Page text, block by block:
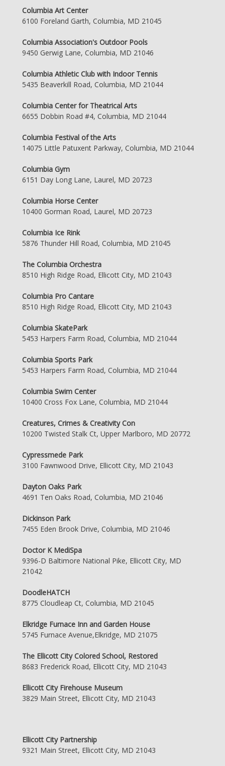
Columbia Art Center
6100 Foreland Garth, Columbia, MD 21045
Columbia Association's Outdoor Pools
9450 Gerwig Lane, Columbia, MD 21046
Columbia Athletic Club with Indoor Tennis
5435 Beaverkill Road, Columbia, MD 21044
Columbia Center for Theatrical Arts
6655 Dobbin Road #4, Columbia, MD 21044
Columbia Festival of the Arts
14075 Little Patuxent Parkway, Columbia, MD 21044
Columbia Gym
6151 Day Long Lane, Laurel, MD 20723
Columbia Horse Center
10400 Gorman Road, Laurel, MD 20723
Columbia Ice Rink
5876 Thunder Hill Road, Columbia, MD 21045
The Columbia Orchestra
8510 High Ridge Road, Ellicott City, MD 21043
Columbia Pro Cantare
8510 High Ridge Road, Ellicott City, MD 21043
Columbia SkatePark
5453 Harpers Farm Road, Columbia, MD 21044
Columbia Sports Park
5453 Harpers Farm Road, Columbia, MD 21044
Columbia Swim Center
10400 Cross Fox Lane, Columbia, MD 21044
Creatures, Crimes & Creativity Con
10200 Twisted Stalk Ct, Upper Marlboro, MD 20772
Cypressmede Park
3100 Fawnwood Drive, Ellicott City, MD 21043
Dayton Oaks Park
4691 Ten Oaks Road, Columbia, MD 21046
Dickinson Park
7455 Eden Brook Drive, Columbia, MD 21046
Doctor K MediSpa
9396-D Baltimore National Pike, Ellicott City, MD
21042
DoodleHATCH
8775 Cloudleap Ct, Columbia, MD 21045
Elkridge Furnace Inn and Garden House
5745 Furnace Avenue,Elkridge, MD 21075
The Ellicott City Colored School, Restored
8683 Frederick Road, Ellicott City, MD 21043
Ellicott City Firehouse Museum
3829 Main Street, Ellicott City, MD 21043
Ellicott City Partnership
9321 Main Street, Ellicott City, MD 21043